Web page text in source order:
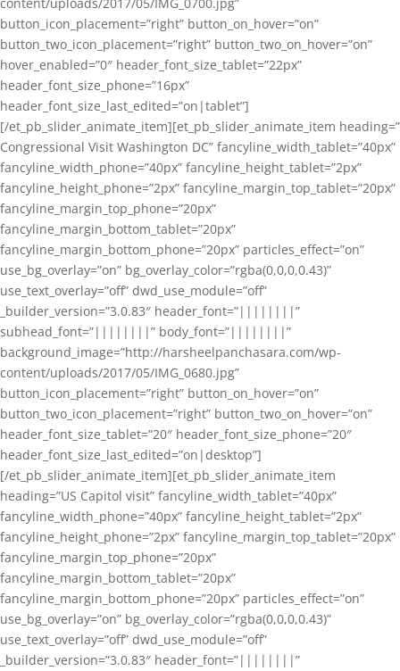
button_icon_placement=”right” button_on_hover=”on”
button_two_icon_placement=”right” button_two_on_hover=”on”
hover_enabled=”0″ header_font_size_tablet=”22px”
header_font_size_phone=”16px”
header_font_size_last_edited=”on|tablet”]
[/et_pb_slider_animate_item][et_pb_slider_animate_item heading=”
Congressional Visit Washington DC” fancyline_width_tablet=”40px”
fancyline_width_phone=”40px” fancyline_height_tablet=”2px”
fancyline_height_phone=”2px” fancyline_margin_top_tablet=”20px”
fancyline_margin_top_phone=”20px”
fancyline_margin_bottom_tablet=”20px”
fancyline_margin_bottom_phone=”20px” particles_effect=”on”
use_bg_overlay=”on” bg_overlay_color=”rgba(0,0,0,0.43)”
use_text_overlay=”off” dwd_use_module=”off”
_builder_version=”3.0.83″ header_font=”||||||||”
subhead_font=”||||||||” body_font=”||||||||”
background_image=”http://harsheelpanchasara.com/wp-
content/uploads/2017/05/IMG_0680.jpg”
button_icon_placement=”right” button_on_hover=”on”
button_two_icon_placement=”right” button_two_on_hover=”on”
header_font_size_tablet=”20″ header_font_size_phone=”20″
header_font_size_last_edited=”on|desktop”]
[/et_pb_slider_animate_item][et_pb_slider_animate_item
heading=”US Capitol visit” fancyline_width_tablet=”40px”
fancyline_width_phone=”40px” fancyline_height_tablet=”2px”
fancyline_height_phone=”2px” fancyline_margin_top_tablet=”20px”
fancyline_margin_top_phone=”20px”
fancyline_margin_bottom_tablet=”20px”
fancyline_margin_bottom_phone=”20px” particles_effect=”on”
use_bg_overlay=”on” bg_overlay_color=”rgba(0,0,0,0.43)”
use_text_overlay=”off” dwd_use_module=”off”
_builder_version=”3.0.83″ header_font=”||||||||”